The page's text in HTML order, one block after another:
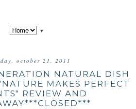
▼
october 21, 2011
NATURAL DISH
MAKES PERFECT
REVIEW AND